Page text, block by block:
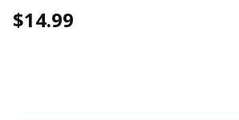
$14.99